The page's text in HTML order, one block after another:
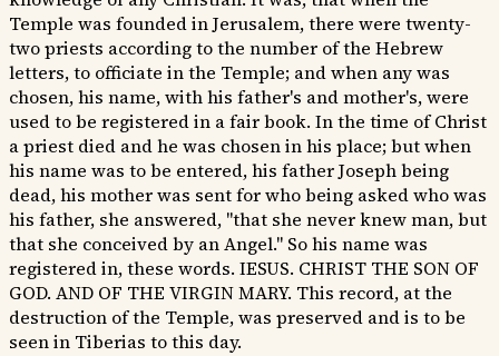
Temple was founded in Jerusalem, there were twenty-
two priests according to the number of the Hebrew
letters, to officiate in the Temple; and when any was
chosen, his name, with his father's and mother's, were
used to be registered in a fair book. In the time of Christ
a priest died and he was chosen in his place; but when
his name was to be entered, his father Joseph being
dead, his mother was sent for who being asked who was
his father, she answered, "that she never knew man, but
that she conceived by an Angel." So his name was
registered in, these words. IESUS. CHRIST THE SON OF
GOD. AND OF THE VIRGIN MARY. This record, at the
destruction of the Temple, was preserved and is to be
seen in Tiberias to this day.